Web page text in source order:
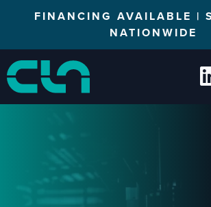
FINANCING AVAILABLE |
NATIONWIDE